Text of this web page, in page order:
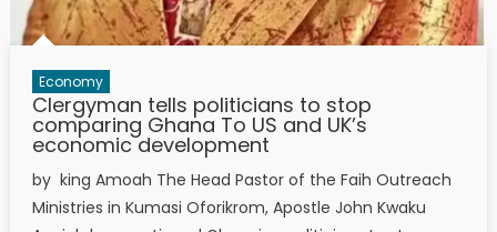
Economy
Clergyman tells politicians to stop
comparing Ghana To US and UK’s
economic development
by king Amoah The Head Pastor of the Faih Outreach
Ministries in Kumasi Oforikrom, Apostle John Kwaku